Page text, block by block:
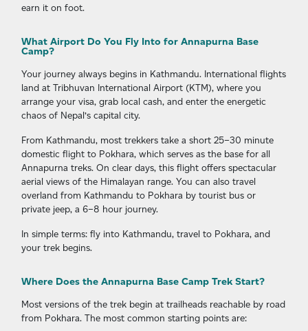
earn it on foot.
What Airport Do You Fly Into for Annapurna Base
Camp?
Your journey always begins in Kathmandu. International flights
land at Tribhuvan International Airport (KTM), where you
arrange your visa, grab local cash, and enter the energetic
chaos of Nepal’s capital city.
From Kathmandu, most trekkers take a short 25–30 minute
domestic flight to Pokhara, which serves as the base for all
Annapurna treks. On clear days, this flight offers spectacular
aerial views of the Himalayan range. You can also travel
overland from Kathmandu to Pokhara by tourist bus or
private jeep, a 6–8 hour journey.
In simple terms: fly into Kathmandu, travel to Pokhara, and
your trek begins.
Where Does the Annapurna Base Camp Trek Start?
Most versions of the trek begin at trailheads reachable by road
from Pokhara. The most common starting points are: